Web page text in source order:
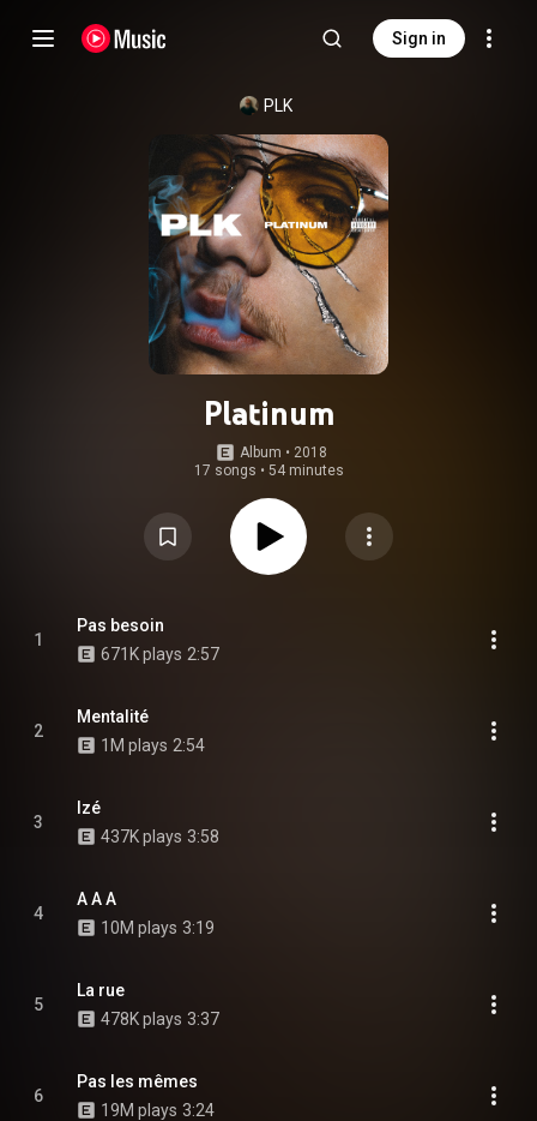
Sign in
PLK
Platinum
Album • 2018
17 songs • 54 minutes
1
Pas besoin
671K plays 2:57
2
Mentalité
1M plays 2:54
3
Izé
437K plays 3:58
4
A A A
10M plays 3:19
5
La rue
478K plays 3:37
6
Pas les mêmes
19M plays 3:24